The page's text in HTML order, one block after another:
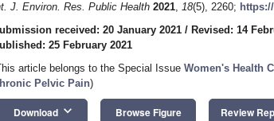
J. Environ. Res. Public Health 2021, 18(5), 2260;
received: 20 January 2021 / Revised: 14
25 February 2021
article belongs to the Special Issue Women's Health
Pelvic Pain)
Download keyboard_arrow_down Browse Figure Review